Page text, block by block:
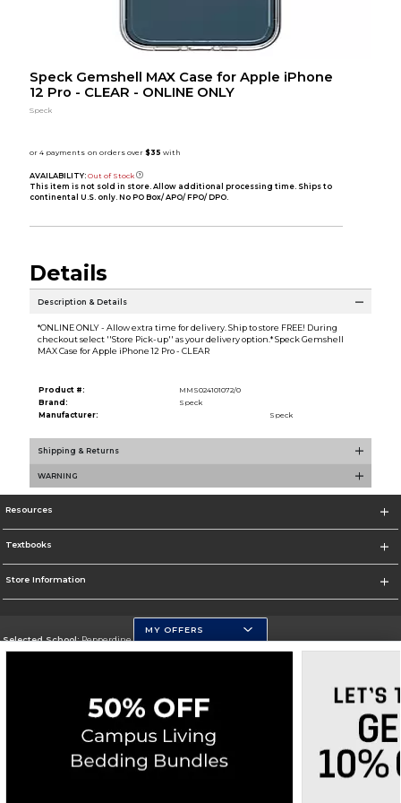
Speck Gemshell MAX Case for Apple iPhone
12 Pro - CLEAR - ONLINE ONLY
Speck
AVAILABILITY: Out of Stock
This item is not sold in store. Allow additional processing time. Ships to
continental U.S. only. No PO Box/ APO/ FPO/ DPO.
Details
Description & Details
*ONLINE ONLY - Allow extra time for delivery. Ship to store FREE! During
checkout select ''Store Pick-up'' as your delivery option.* Speck Gemshell
MAX Case for Apple iPhone 12 Pro - CLEAR
Product #:
MMS024101072/0
Brand:
Speck
Manufacturer:
Speck
Shipping & Returns
WARNING
Resources
Textbooks
Store Information
Selected School:Pepperdine University
Corporate Information
Privacy Policy Careers Site Map Do Not Sell My Info - CA only
Cookie List
MY OFFERS